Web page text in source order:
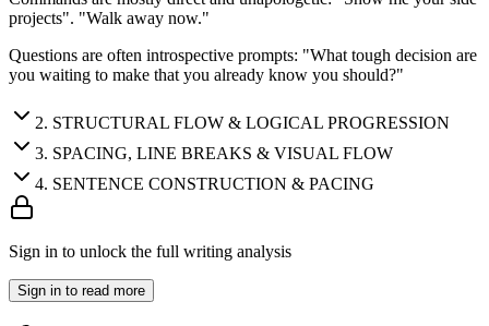
projects". "Walk away now."
Questions are often introspective prompts: "What tough decision are
you waiting to make that you already know you should?"
2. STRUCTURAL FLOW & LOGICAL PROGRESSION
3. SPACING, LINE BREAKS & VISUAL FLOW
4. SENTENCE CONSTRUCTION & PACING
Sign in to unlock the full writing analysis
Sign in to read more